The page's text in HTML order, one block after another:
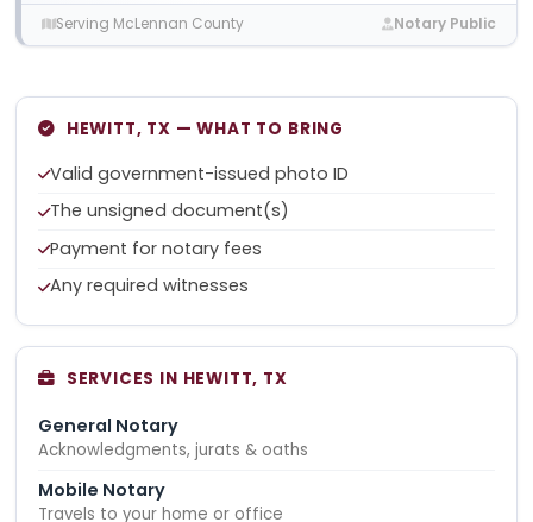
Serving McLennan County Notary Public
HEWITT, TX — WHAT TO BRING
Valid government-issued photo ID
The unsigned document(s)
Payment for notary fees
Any required witnesses
SERVICES IN HEWITT, TX
General Notary
Acknowledgments, jurats & oaths
Mobile Notary
Travels to your home or office